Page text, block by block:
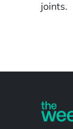
joints.